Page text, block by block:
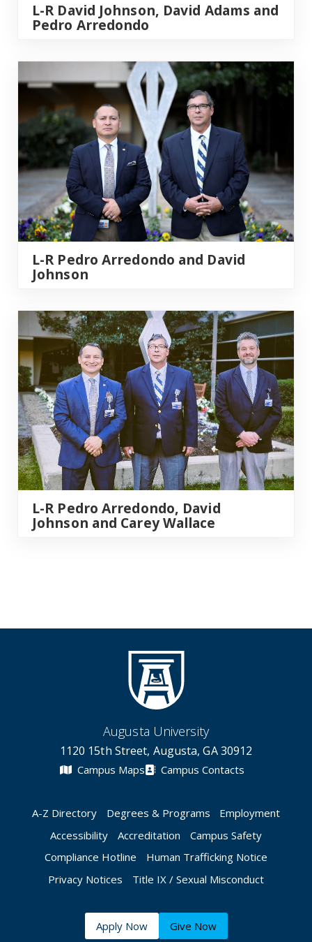
L-R David Johnson, David Adams and
Pedro Arredondo
L-R Pedro Arredondo and David
Johnson
L-R Pedro Arredondo, David
Johnson and Carey Wallace
Augusta University
1120 15th Street, Augusta, GA 30912
Campus Maps Campus Contacts
A-Z Directory Degrees & Programs
Employment
Accessibility
Accreditation
Campus Safety
Compliance Hotline
Human Trafficking Notice
Privacy Notices
Title IX / Sexual Misconduct
Apply Now Give Now